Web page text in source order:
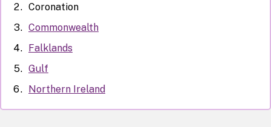
Coronation
Commonwealth
Falklands
Gulf
Northern Ireland